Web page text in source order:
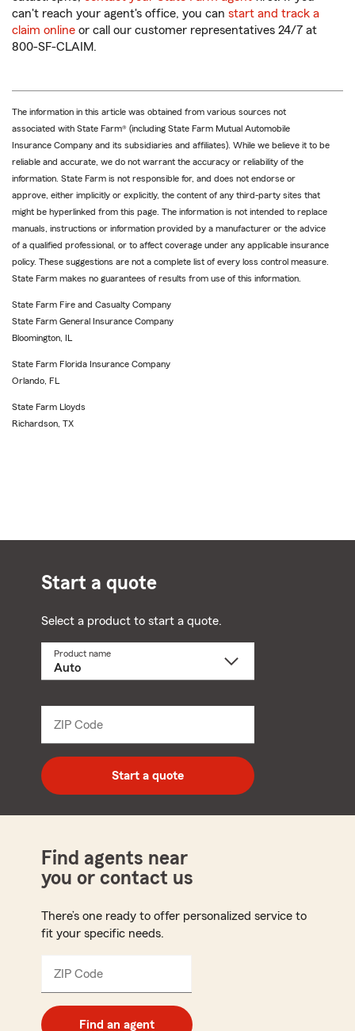
can't reach your agent's office, you can start and track a
claim online or call our customer representatives 24/7 at
800-SF-CLAIM.
The information in this article was obtained from various sources not
associated with State Farm® (including State Farm Mutual Automobile
Insurance Company and its subsidiaries and affiliates). While we believe it to be
reliable and accurate, we do not warrant the accuracy or reliability of the
information. State Farm is not responsible for, and does not endorse or
approve, either implicitly or explicitly, the content of any third-party sites that
might be hyperlinked from this page. The information is not intended to replace
manuals, instructions or information provided by a manufacturer or the advice
of a qualified professional, or to affect coverage under any applicable insurance
policy. These suggestions are not a complete list of every loss control measure.
State Farm makes no guarantees of results from use of this information.
State Farm Fire and Casualty Company
State Farm General Insurance Company
Bloomington, IL
State Farm Florida Insurance Company
Orlando, FL
State Farm Lloyds
Richardson, TX
Start a quote
Select a product to start a quote.
Product name
ZIP Code
digit
zip
code
Start a quote
Find agents near
you or contact us
There’s one ready to offer personalized service to
fit your specific needs.
ZIP Code
digit
Find an agent